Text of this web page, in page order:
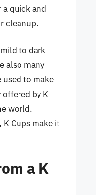
quick and
cleanup.
to dark
also many
used to make
offered by K
world.
Cups make it
a K